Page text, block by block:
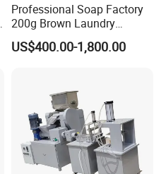
Professional Soap Factory
200g Brown Laundry
Detergent Soap High Foam
High Quality with Strong
US$400.00-1,800.00